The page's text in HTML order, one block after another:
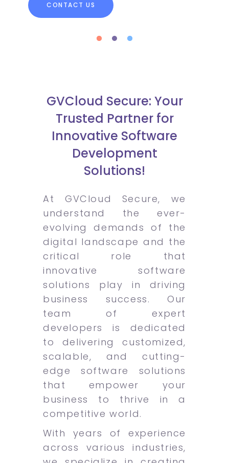
CONTACT US
GVCloud Secure: Your
Trusted Partner for
Innovative Software
Development
Solutions!
At GVCloud Secure, we
understand the ever-
evolving demands of the
digital landscape and the
critical role that
innovative software
solutions play in driving
business success. Our
team of expert
developers is dedicated
to delivering customized,
scalable, and cutting-
edge software solutions
that empower your
business to thrive in a
competitive world.
With years of experience
across various industries,